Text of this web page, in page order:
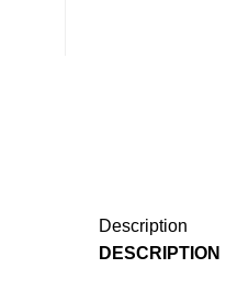
Description
DESCRIPTION